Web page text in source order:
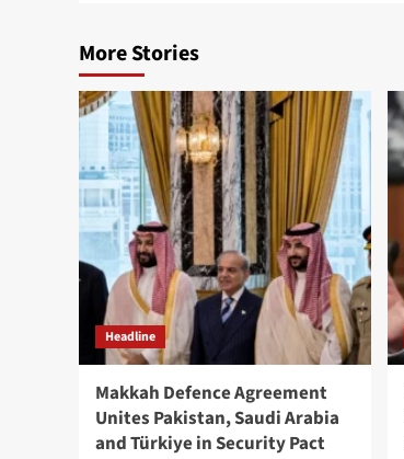
More Stories
Headline
Makkah Defence Agreement
Unites Pakistan, Saudi Arabia
and Türkiye in Security Pact